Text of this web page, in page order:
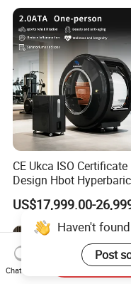
CE Ukca ISO Certificate
Design Hbot Hyperbaric
Oxygen Chamber 2.0ATA
with Bibs & Red Light
System Clinic SPA Gym
Home Use Hot Sale
US$17,999.00-
Haven't
Post
Chat Now